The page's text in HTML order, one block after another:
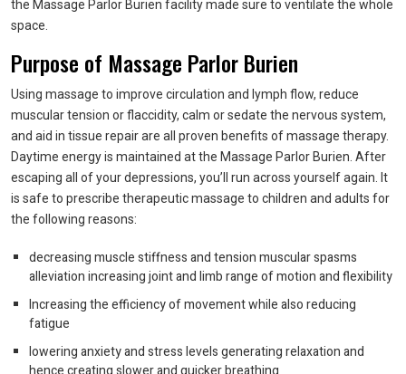
the Massage Parlor Burien facility made sure to ventilate the whole
space.
Purpose of Massage Parlor Burien
Using massage to improve circulation and lymph flow, reduce
muscular tension or flaccidity, calm or sedate the nervous system,
and aid in tissue repair are all proven benefits of massage therapy.
Daytime energy is maintained at the Massage Parlor Burien. After
escaping all of your depressions, you’ll run across yourself again. It
is safe to prescribe therapeutic massage to children and adults for
the following reasons:
decreasing muscle stiffness and tension muscular spasms
alleviation increasing joint and limb range of motion and flexibility
Increasing the efficiency of movement while also reducing
fatigue
lowering anxiety and stress levels generating relaxation and